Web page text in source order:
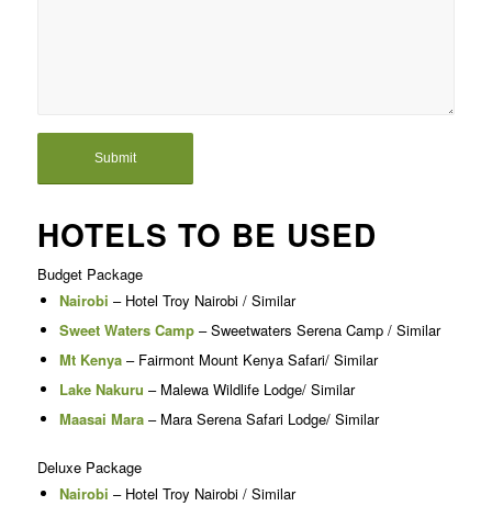
HOTELS TO BE USED
Budget Package
Nairobi – Hotel Troy Nairobi / Similar
Sweet Waters Camp– Sweetwaters Serena Camp / Similar
Mt Kenya– Fairmont Mount Kenya Safari/ Similar
Lake Nakuru – Malewa Wildlife Lodge/ Similar
Maasai Mara– Mara Serena Safari Lodge/ Similar
Deluxe Package
Nairobi – Hotel Troy Nairobi / Similar